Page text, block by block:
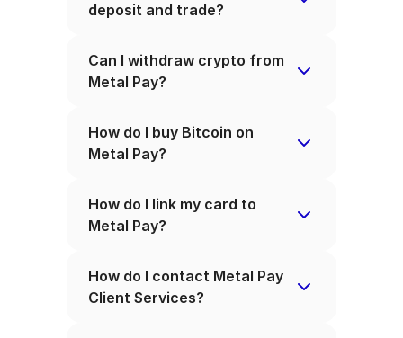
deposit and trade?
Can I withdraw crypto from
Metal Pay?
How do I buy Bitcoin on
Metal Pay?
How do I link my card to
Metal Pay?
How do I contact Metal Pay
Client Services?